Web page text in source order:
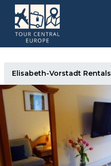
Elisabeth-Vorstadt Rentals